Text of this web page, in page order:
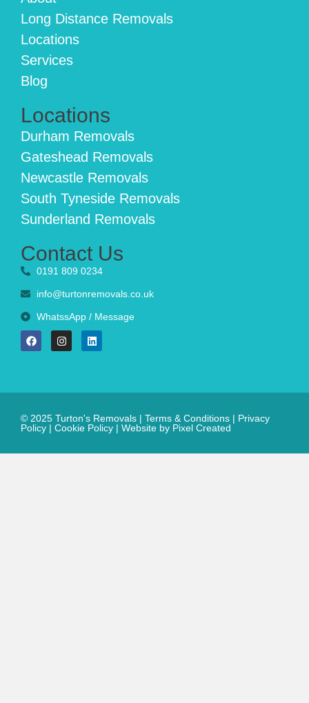
Long Distance Removals
Locations
Services
Blog
Locations
Durham Removals
Gateshead Removals
Newcastle Removals
South Tyneside Removals
Sunderland Removals
Contact Us
0191 809 0234
info@turtonremovals.co.uk
WhatssApp / Message
© 2025 Turton's Removals | Terms & Conditions | Privacy
Policy | Cookie Policy | Website by Pixel Created